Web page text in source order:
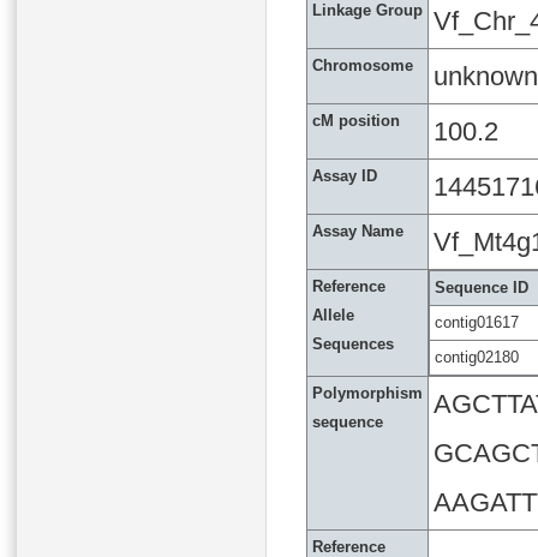
Linkage Group
Chromosome unknown
cM position 100.2
Assay ID
Assay Name
Reference
Allele
Sequences
Sequence ID
contig01617
contig02180
Polymorphism
sequence
Reference